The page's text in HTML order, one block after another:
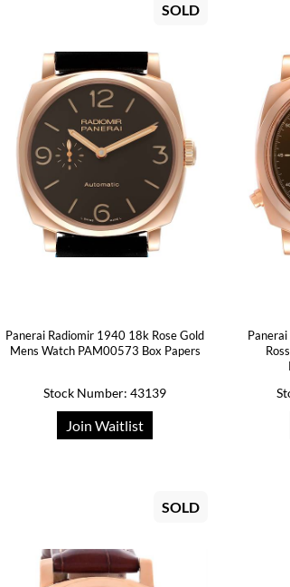
SOLD
Panerai Radiomir 1940 18k Rose Gold
Mens Watch PAM00573 Box Papers
Stock Number: 43139
Join Waitlist
SOLD